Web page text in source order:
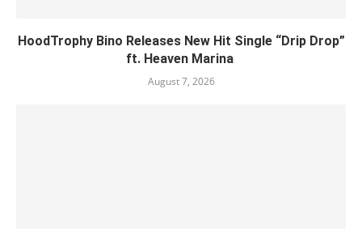
HoodTrophy Bino Releases New Hit Single “Drip Drop”
ft. Heaven Marina
August 7, 2026